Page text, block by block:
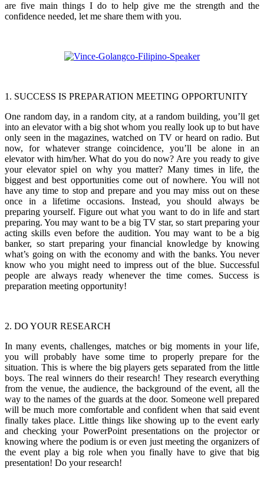
are five main things I do to help give me the strength and the
confidence needed, let me share them with you.
1. SUCCESS IS PREPARATION MEETING OPPORTUNITY
One random day, in a random city, at a random building, you’ll get
into an elevator with a big shot whom you really look up to but have
only seen in the magazines, watched on TV or heard on radio. But
now, for whatever strange coincidence, you’ll be alone in an
elevator with him/her. What do you do now? Are you ready to give
your elevator spiel on why you matter? Many times in life, the
biggest and best opportunities come out of nowhere. You will not
have any time to stop and prepare and you may miss out on these
once in a lifetime occasions. Instead, you should always be
preparing yourself. Figure out what you want to do in life and start
preparing. You may want to be a big TV star, so start preparing your
acting skills even before the audition. You may want to be a big
banker, so start preparing your financial knowledge by knowing
what’s going on with the economy and with the banks. You never
know who you might need to impress out of the blue. Successful
people are always ready whenever the time comes. Success is
preparation meeting opportunity!
2. DO YOUR RESEARCH
In many events, challenges, matches or big moments in your life,
you will probably have some time to properly prepare for the
situation. This is where the big players gets separated from the little
boys. The real winners do their research! They research everything
from the venue, the audience, the background of the event, all the
way to the names of the guards at the door. Someone well prepared
will be much more comfortable and confident when that said event
finally takes place. Little things like showing up to the event early
and checking your PowerPoint presentations on the projector or
knowing where the podium is or even just meeting the organizers of
the event play a big role when you finally have to give that big
presentation! Do your research!